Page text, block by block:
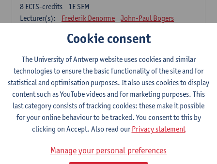
1E SEM
8 ECTS-credits
Lecturer(s):
Frederik Denorme
John-Paul Bogers
1E SEM
4ECTS-credits
Lecturer(s):
Bernard Paelinck Eveline Dirinck
Biomedical Imaging
1E SEM
5 ECTS-credits
Lecturer(s):
Winnok De Vos
Daniele Bertoglio
Inge Brouns
Pieter Van Dyck
Bioinformatics
Cookie consent
The University of Antwerp website uses cookies and similar
technologies to ensure the basic functionality of the site and for
statistical and optimisation purposes. It also uses cookies to display
content such as YouTube videos and for marketing purposes. This
last category consists of tracking cookies: these make it possible
for your online behaviour to be tracked. You consent to this by
clicking on Accept. Also read ourPrivacy statement
Manage your personal preferences